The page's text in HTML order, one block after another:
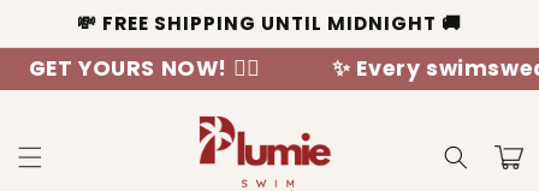
Skip to
content
💸 FREE SHIPPING UNTIL MIDNIGHT 🚚
NOW! 🧜‍♀️ ✨ Every swimswear is
Cart